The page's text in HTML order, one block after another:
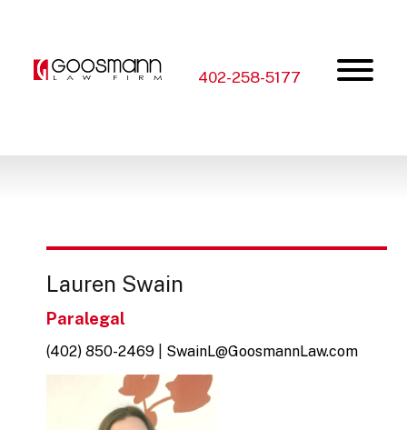
menu
402-258-5177
Lauren Swain
Paralegal
(402) 850-2469 SwainL@GoosmannLaw.com